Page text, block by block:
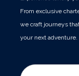
From exclusive
we craft journeys
your next adventure.